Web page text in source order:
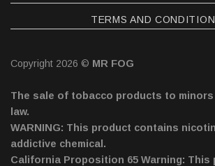
TERMS AND
Copyright 2026 © MR FOG
The sale of tobacco products to
law.
WARNING: This product contains
addictive chemical.
California Proposition 65 Warning: